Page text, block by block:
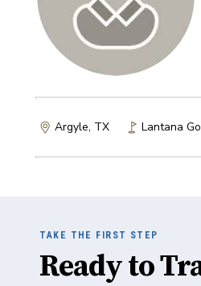
Argyle, TX Lantana
TAKE THE FIRST STEP
Ready to